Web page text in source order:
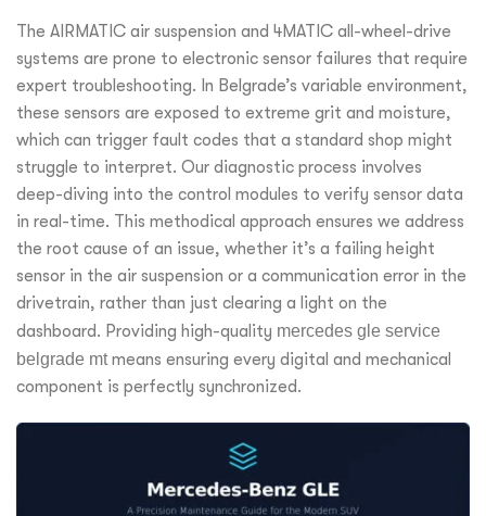
The AIRMATIC air suspension and 4MATIC all-wheel-drive
systems are prone to electronic sensor failures that require
expert troubleshooting. In Belgrade’s variable environment,
these sensors are exposed to extreme grit and moisture,
which can trigger fault codes that a standard shop might
struggle to interpret. Our diagnostic process involves
deep-diving into the control modules to verify sensor data
in real-time. This methodical approach ensures we address
the root cause of an issue, whether it’s a failing height
sensor in the air suspension or a communication error in the
drivetrain, rather than just clearing a light on the
dashboard. Providing high-quality mercedes gle service
belgrade mtmeans ensuring every digital and mechanical
component is perfectly synchronized.